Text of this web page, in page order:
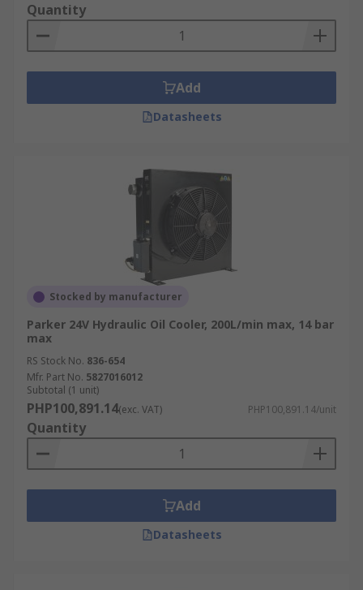
Quantity
Add
Datasheets
Stocked by manufacturer
Parker 24V Hydraulic Oil Cooler, 200L/min max, 14 bar
max
RS Stock No. 836-654
Mfr. Part No. 5827016012
Subtotal (1 unit)
PHP100,891.14(exc. VAT) PHP100,891.14/unit
Quantity
Add
Datasheets